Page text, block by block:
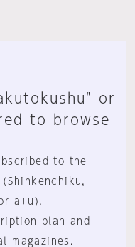
or
to browse
to the
a+u).
plan and
magazines.